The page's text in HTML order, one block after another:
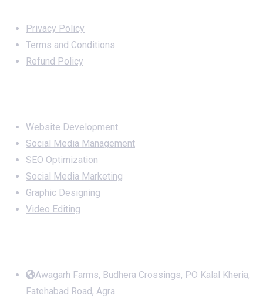
Privacy Policy
Terms and Conditions
Refund Policy
Website Development
Social Media Management
SEO Optimization
Social Media Marketing
Graphic Designing
Video Editing
Awagarh Farms, Budhera Crossings, PO Kalal Kheria,
Fatehabad Road, Agra